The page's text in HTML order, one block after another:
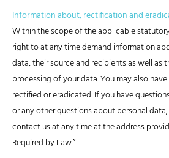
Information about, rectification and
Within the scope of the applicable
right to at any time demand information
data, their source and recipients as well as
processing of your data. You may also
rectified or eradicated. If you have
or any other questions about personal
contact us at any time at the address
Required by Law.”